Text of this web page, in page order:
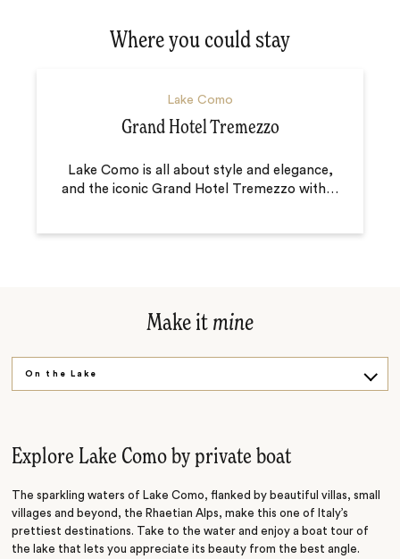
Where you could stay
Lake Como
Grand Hotel Tremezzo
Lake Como is all about style and elegance,
and the iconic Grand Hotel Tremezzo with…
Make it mine
On the Lake
Explore Lake Como by private boat
The sparkling waters of Lake Como, flanked by beautiful villas, small
villages and beyond, the Rhaetian Alps, make this one of Italy’s
prettiest destinations. Take to the water and enjoy a boat tour of
the lake that lets you appreciate its beauty from the best angle.